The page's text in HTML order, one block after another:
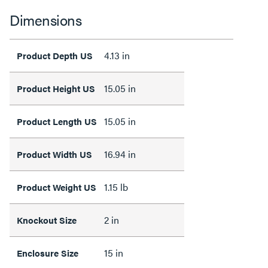
Dimensions
Product Depth US 4.13 in
Product Height US 15.05 in
Product Length US 15.05 in
Product Width US 16.94 in
Product Weight US 1.15 lb
Knockout Size 2 in
Enclosure Size 15 in